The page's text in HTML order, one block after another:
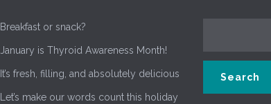
Breakfast or snack?
January is Thyroid Awareness Month!
It’s fresh, filling, and absolutely delicious
Let’s make our words count this holiday